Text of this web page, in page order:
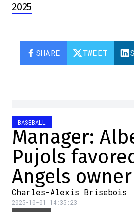
2025
SHARE TWEET
BASEBALL
Manager:
Pujols
Angels owner
Charles-Alexis Brisebois
2025-10-01 14:35:23